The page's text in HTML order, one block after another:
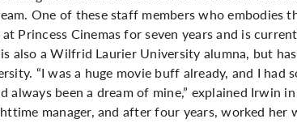
One of these staff members who embodies
Princess Cinemas for seven years and is
also a Wilfrid Laurier University alumna, but
“I was a huge movie buff already, and I had
always been a dream of mine,” explained Irwin
manager, and after four years, worked